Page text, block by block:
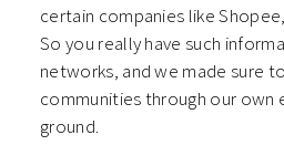
certain companies like
So you really have such
networks, and we made sure
communities through our own
ground.